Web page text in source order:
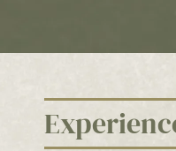
Cabin, American
Insurance, only